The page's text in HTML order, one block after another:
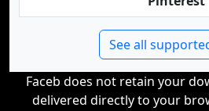
See all
Faceb does not retain your
delivered directly to your